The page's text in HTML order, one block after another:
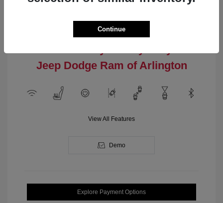
Drivetrain: 4WD
Jeep Dodge Ram of Arlington
View All Features
Demo
Explore Payment Options
Continue